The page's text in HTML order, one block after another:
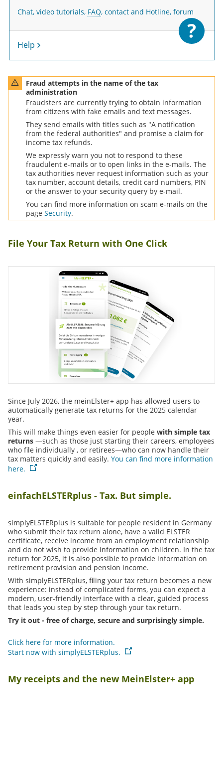
Chat, video tutorials, FAQ, contact and Hotline, forum
Help
Fraud attempts in the name of the tax
administration
Fraudsters are currently trying to obtain information
from citizens with fake emails and text messages.
They send emails with titles such as "A notification
from the federal authorities" and promise a claim for
income tax refunds.
We expressly warn you not to respond to these
fraudulent e-mails or to open links in the e-mails. The
tax authorities never request information such as your
tax number, account details, credit card numbers, PIN
or the answer to your security query by e-mail.
You can find more information on scam e-mails on the
page Security.
of the tax administration - graphic warning triangle
File Your Tax Return with One Click
Since July 2026, the meinElster+ app has allowed users to
automatically generate tax returns for the 2025 calendar
year.
This will make things even easier for people with simple tax
returns —such as those just starting their careers, employees
who file individually , or retirees—who can now handle their
tax matters quickly and easily. You can find more information
here.
einfachELSTERplus - Tax. But simple.
simplyELSTERplus is suitable for people resident in Germany
who submit their tax return alone, have a valid ELSTER
certificate, receive income from an employment relationship
and do not wish to provide information on children. In the tax
return for 2025, it is also possible to provide information on
retirement provision and pension income.
With simplyELSTERplus, filing your tax return becomes a new
experience: instead of complicated forms, you can expect a
modern, user-friendly interface with a clear, guided process
that leads you step by step through your tax return.
Try it out - free of charge, secure and surprisingly simple.
Click here for more information.
Start now with simplyELSTERplus.
My receipts and the new MeinElster+ app